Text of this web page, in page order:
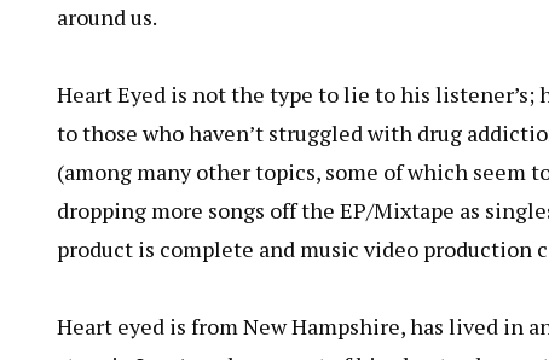
around us.
Heart Eyed is not the type to lie to his
to those who haven’t struggled with drug
(among many other topics, some of which seem
dropping more songs off the EP/Mixtape as
product is complete and music video production
Heart eyed is from New Hampshire, has lived in